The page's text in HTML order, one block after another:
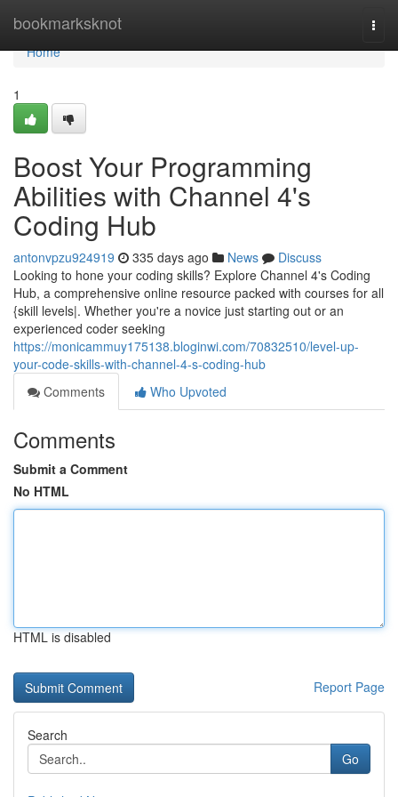
bookmarksknot
Home
Home
1
Boost Your Programming
Abilities with Channel 4's
Coding Hub
antonvpzu924919 335 days ago News
Discuss
Looking to hone your coding skills? Explore Channel 4's Coding
Hub, a comprehensive online resource packed with courses for all
{skill levels|. Whether you're a novice just starting out or an
experienced coder seeking
https://monicammuy175138.bloginwi.com/70832510/level-up-
your-code-skills-with-channel-4-s-coding-hub
Comments
Who Upvoted
Comments
Submit a Comment
No HTML
HTML is disabled
Report Page
Search
Go